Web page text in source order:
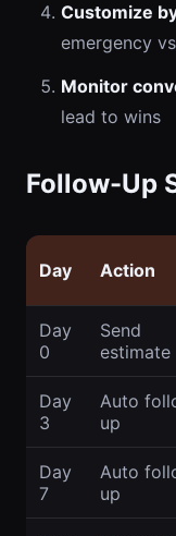
Customize
emergency
Monitor
lead to wins
Follow-Up
Day Action
Day
0
Send
estimate
Day
3
Auto
up
Day
7
Auto
up